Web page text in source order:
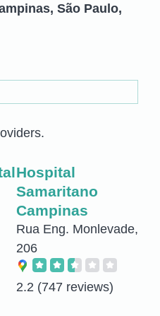
São Paulo,
Hospital
Samaritano
Campinas
Rua Eng. Monlevade,
206
2.2 (747 reviews)